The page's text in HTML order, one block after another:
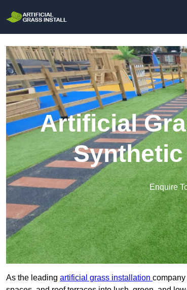
Artificial
Enquire
As the leading artificial grass installation